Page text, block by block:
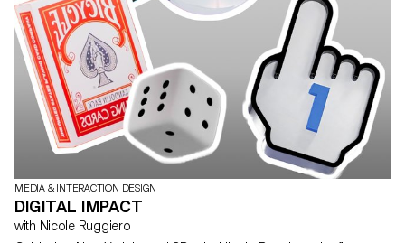
MEDIA & INTERACTION DESIGN
DIGITAL IMPACT
with Nicole Ruggiero